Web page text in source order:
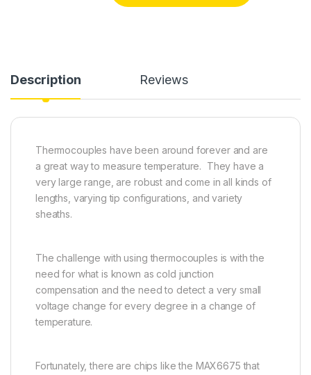
Description Reviews
Thermocouples have been around forever and are
a great way to measure temperature. They have a
very large range, are robust and come in all kinds of
lengths, varying tip configurations, and variety
sheaths.
The challenge with using thermocouples is with the
need for what is known as cold junction
compensation and the need to detect a very small
voltage change for every degree in a change of
temperature.
Fortunately, there are chips like the MAX6675 that